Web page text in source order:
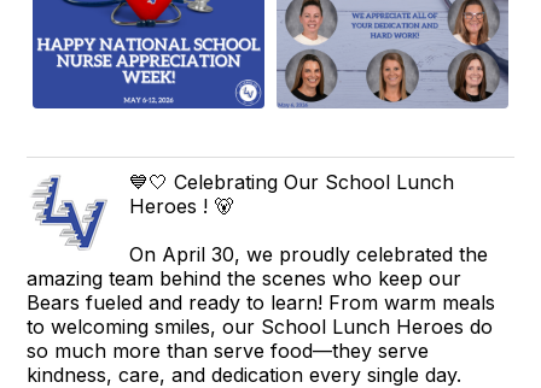
💙🤍 Celebrating Our School Lunch
Heroes ! 🐻
On April 30, we proudly celebrated the
amazing team behind the scenes who keep our
Bears fueled and ready to learn! From warm meals
to welcoming smiles, our School Lunch Heroes do
so much more than serve food—they serve
kindness, care, and dedication every single day.